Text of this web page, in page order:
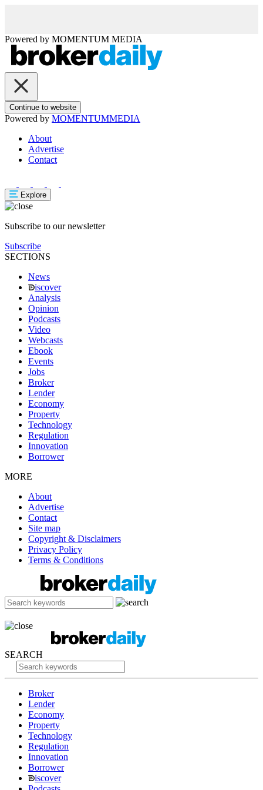
Powered by MOMENTUM MEDIA
Continue to website
Powered by MOMENTUMMEDIA
About
Advertise
Contact
Explore
Subscribe to our newsletter
Subscribe
SECTIONS
News
iscover
Analysis
Opinion
Podcasts
Video
Webcasts
Ebook
Events
Jobs
Broker
Lender
Economy
Property
Technology
Regulation
Innovation
Borrower
MORE
About
Advertise
Contact
Site map
Copyright & Disclaimers
Privacy Policy
Terms & Conditions
SEARCH
Broker
Lender
Economy
Property
Technology
Regulation
Innovation
Borrower
iscover